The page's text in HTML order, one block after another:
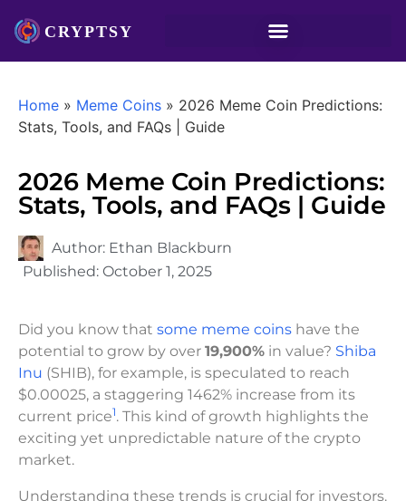
Home » Meme Coins » 2026 Meme Coin Predictions:
Stats, Tools, and FAQs | Guide
2026 Meme Coin Predictions:
Stats, Tools, and FAQs | Guide
Author: Ethan Blackburn
Published: October 1, 2025
Did you know that some meme coins have the
potential to grow by over 19,900% in value? Shiba
Inu (SHIB), for example, is speculated to reach
$0.00025, a staggering 1462% increase from its
current price1. This kind of growth highlights the
exciting yet unpredictable nature of the crypto
market.
Understanding these trends is crucial for investors.